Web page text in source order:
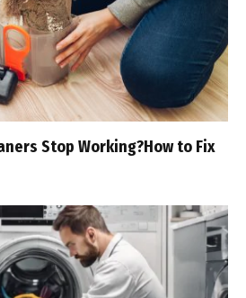
Stop Working?How to Fix